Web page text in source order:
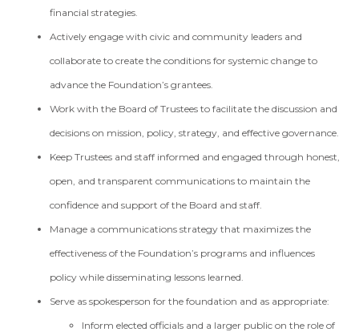
financial strategies.
Actively engage with civic and community leaders and
collaborate to create the conditions for systemic change to
advance the Foundation’s grantees.
Work with the Board of Trustees to facilitate the discussion and
decisions on mission, policy, strategy, and effective governance.
Keep Trustees and staff informed and engaged through honest,
open, and transparent communications to maintain the
confidence and support of the Board and staff.
Manage a communications strategy that maximizes the
effectiveness of the Foundation’s programs and influences
policy while disseminating lessons learned.
Serve as spokesperson for the foundation and as appropriate:
Inform elected officials and a larger public on the role of